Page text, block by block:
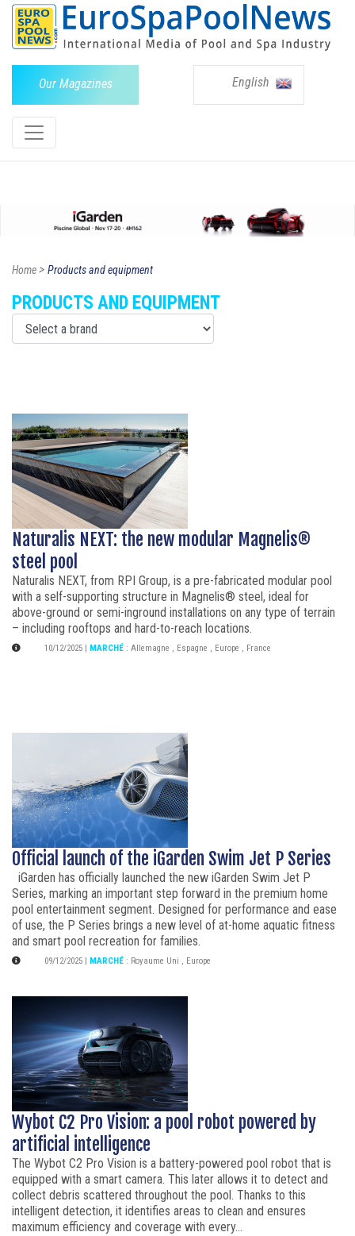
Our Magazines English
Home> Products and equipment
PRODUCTS AND EQUIPMENT
Naturalis NEXT: the new modular Magnelis®
steel pool
Naturalis NEXT, from RPI Group, is a pre-fabricated modular pool
with a self-supporting structure in Magnelis® steel, ideal for
above-ground or semi-inground installations on any type of terrain
– including rooftops and hard-to-reach locations.
10/12/2025 MARCHÉ : Allemagne , Espagne , Europe , France
Official launch of the iGarden Swim Jet P Series
iGarden has officially launched the new iGarden Swim Jet P
Series, marking an important step forward in the premium home
pool entertainment segment. Designed for performance and ease
of use, the P Series brings a new level of at-home aquatic fitness
and smart pool recreation for families.
09/12/2025 MARCHÉ : Royaume Uni , Europe
Wybot C2 Pro Vision: a pool robot powered by
artificial intelligence
The Wybot C2 Pro Vision is a battery-powered pool robot that is
equipped with a smart camera. This later allows it to detect and
collect debris scattered throughout the pool. Thanks to this
intelligent detection, it identifies areas to clean and ensures
maximum efficiency and coverage with every...